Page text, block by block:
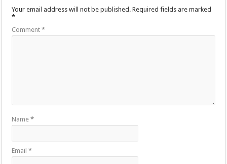
Your email address will not be published. Required fields are marked
*
Comment*
Name*
Email*